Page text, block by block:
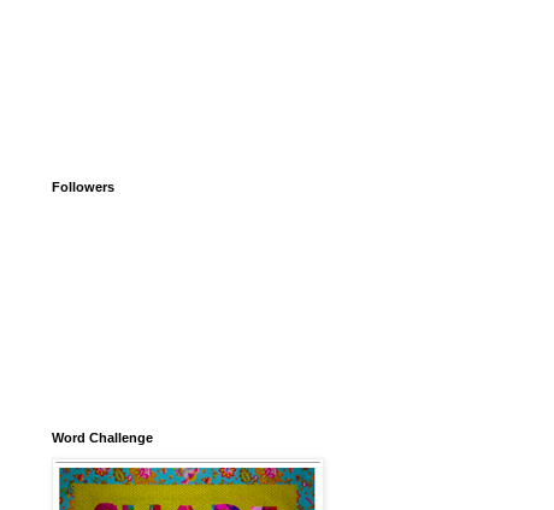
Followers
Word Challenge